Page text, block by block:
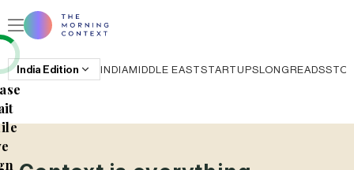
India Edition INDIAMIDDLE EASTSTARTUPSLONGREADS